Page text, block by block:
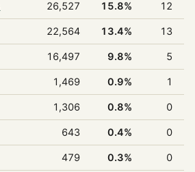
26,527 15.8% 12
22,564 13.4% 13
16,497 9.8% 5
1,469 0.9% 1
1,306 0.8% 0
643 0.4% 0
479 0.3% 0